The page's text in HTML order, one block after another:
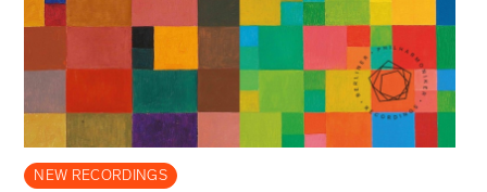
NEW RECORDINGS